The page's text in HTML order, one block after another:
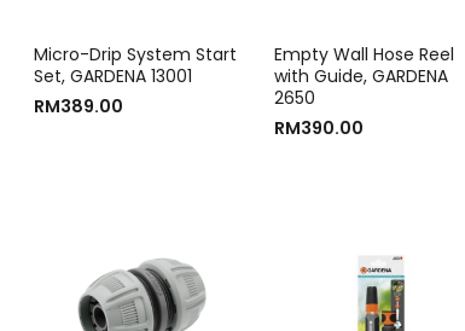
Micro-Drip System Start
Set, GARDENA 13001
RM389.00
Empty Wall Hose Reel
with Guide, GARDENA
2650
RM390.00